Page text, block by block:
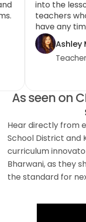
colleagues as I can
use computational
The resources and
incredible.
Arielle Cruz
As seen on
Hear directly from
School District and
curriculum
Bharwani, as they
the standard for